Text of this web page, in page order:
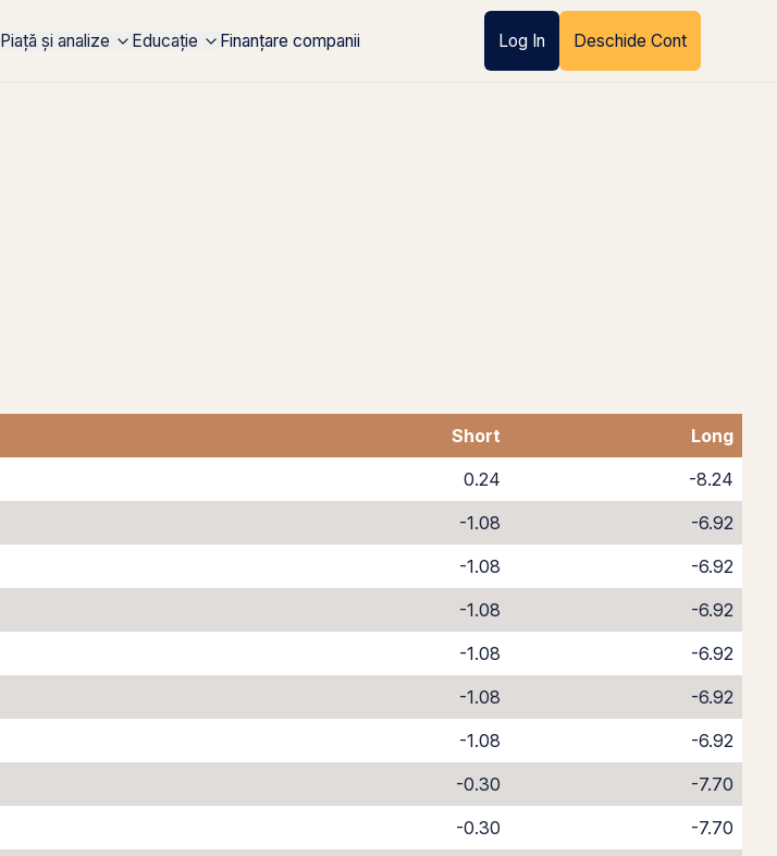
Piață și analize Educație Finanțare companii Log In Deschide Cont
Short
Long
0.24
-8.24
-1.08
-6.92
-1.08
-6.92
-1.08
-6.92
-1.08
-6.92
-1.08
-6.92
-1.08
-6.92
-0.30
-7.70
-0.30
-7.70